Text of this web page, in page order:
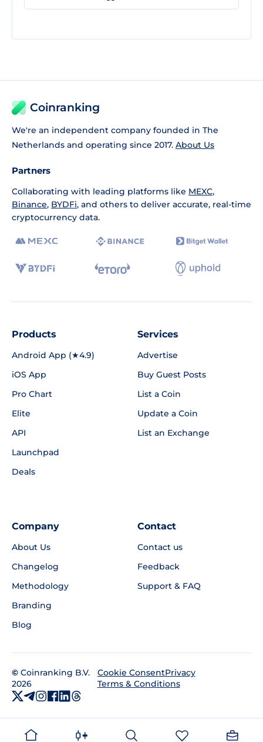
Coinranking
We're an independent company founded in The
Netherlands and operating since 2017. About Us
Partners
Collaborating with leading platforms like MEXC,
Binance, BYDFi, and others to deliver accurate, real-time
cryptocurrency data.
Products
Android App (★4.9)
iOS App
Pro Chart
Elite
API
Launchpad
Deals
Services
Advertise
Buy Guest Posts
List a Coin
Update a Coin
List an Exchange
Company
About Us
Changelog
Methodology
Branding
Blog
Contact
Contact us
Feedback
Support & FAQ
© Coinranking B.V.
2026
Cookie ConsentPrivacy
Terms & Conditions